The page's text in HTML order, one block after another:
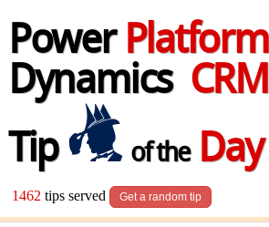
Power Platform
Dynamics CRM
Tip
of theDay
1462 tips served Get a random tip